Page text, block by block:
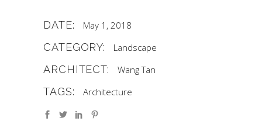
DATE: May 1, 2018
CATEGORY: Landscape
ARCHITECT: Wang Tan
TAGS: Architecture